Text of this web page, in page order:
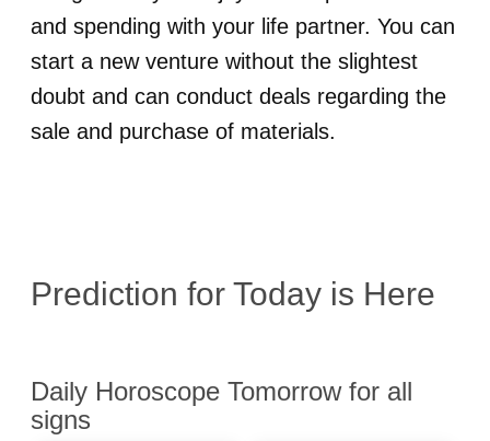
and spending with your life partner. You can
start a new venture without the slightest
doubt and can conduct deals regarding the
sale and purchase of materials.
Prediction for Today is Here
Daily Horoscope Tomorrow for all
signs